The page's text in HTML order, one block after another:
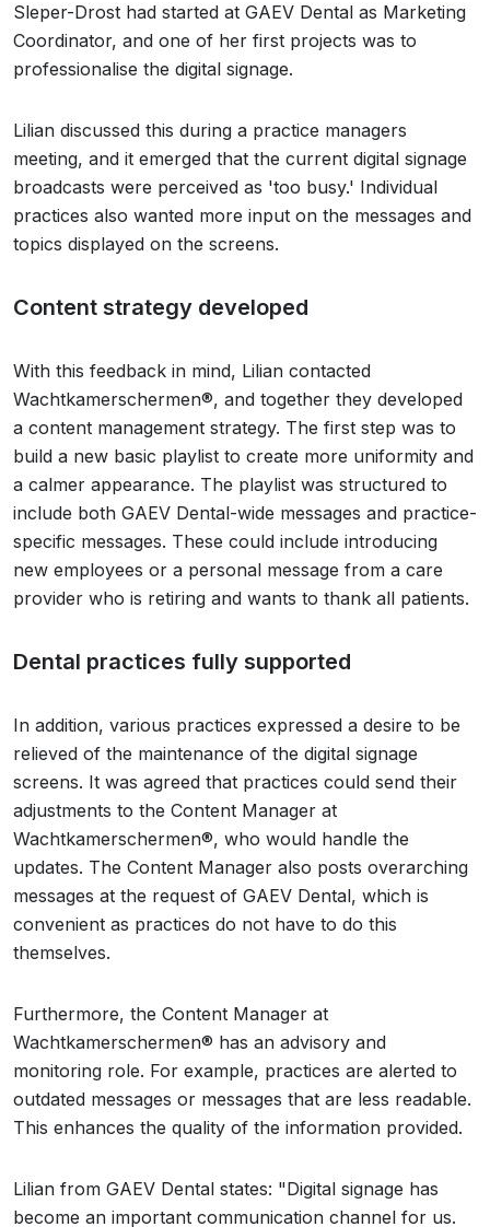
Sleper-Drost had started at GAEV Dental as Marketing
Coordinator, and one of her first projects was to
professionalise the digital signage.
Lilian discussed this during a practice managers
meeting, and it emerged that the current digital signage
broadcasts were perceived as 'too busy.' Individual
practices also wanted more input on the messages and
topics displayed on the screens.
Content strategy developed
With this feedback in mind, Lilian contacted
Wachtkamerschermen®, and together they developed
a content management strategy. The first step was to
build a new basic playlist to create more uniformity and
a calmer appearance. The playlist was structured to
include both GAEV Dental-wide messages and practice-
specific messages. These could include introducing
new employees or a personal message from a care
provider who is retiring and wants to thank all patients.
Dental practices fully supported
In addition, various practices expressed a desire to be
relieved of the maintenance of the digital signage
screens. It was agreed that practices could send their
adjustments to the Content Manager at
Wachtkamerschermen®, who would handle the
updates. The Content Manager also posts overarching
messages at the request of GAEV Dental, which is
convenient as practices do not have to do this
themselves.
Furthermore, the Content Manager at
Wachtkamerschermen® has an advisory and
monitoring role. For example, practices are alerted to
outdated messages or messages that are less readable.
This enhances the quality of the information provided.
Lilian from GAEV Dental states: "Digital signage has
become an important communication channel for us.